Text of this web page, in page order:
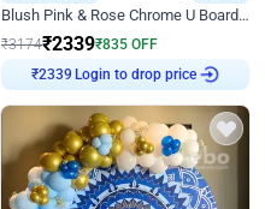
Blush Pink & Rose Chrome U Board Birthday Decor
₹3174₹2339₹835 OFF
₹2339 Login to drop price